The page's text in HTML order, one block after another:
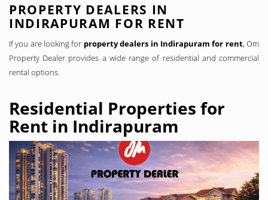
PROPERTY DEALERS IN
INDIRAPURAM FOR RENT
If you are looking for property dealers in Indirapuram for rent, Om
Property Dealer provides a wide range of residential and commercial
rental options.
Residential Properties for
Rent in Indirapuram